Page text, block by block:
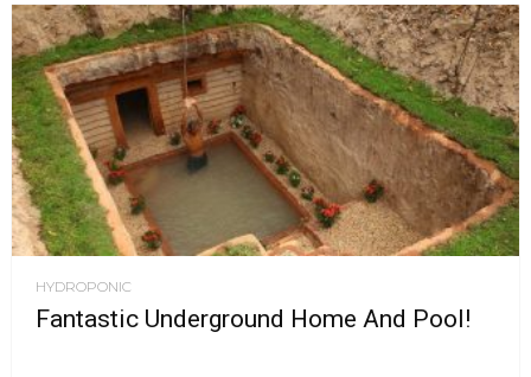
HYDROPONIC
Fantastic Underground Home And Pool!